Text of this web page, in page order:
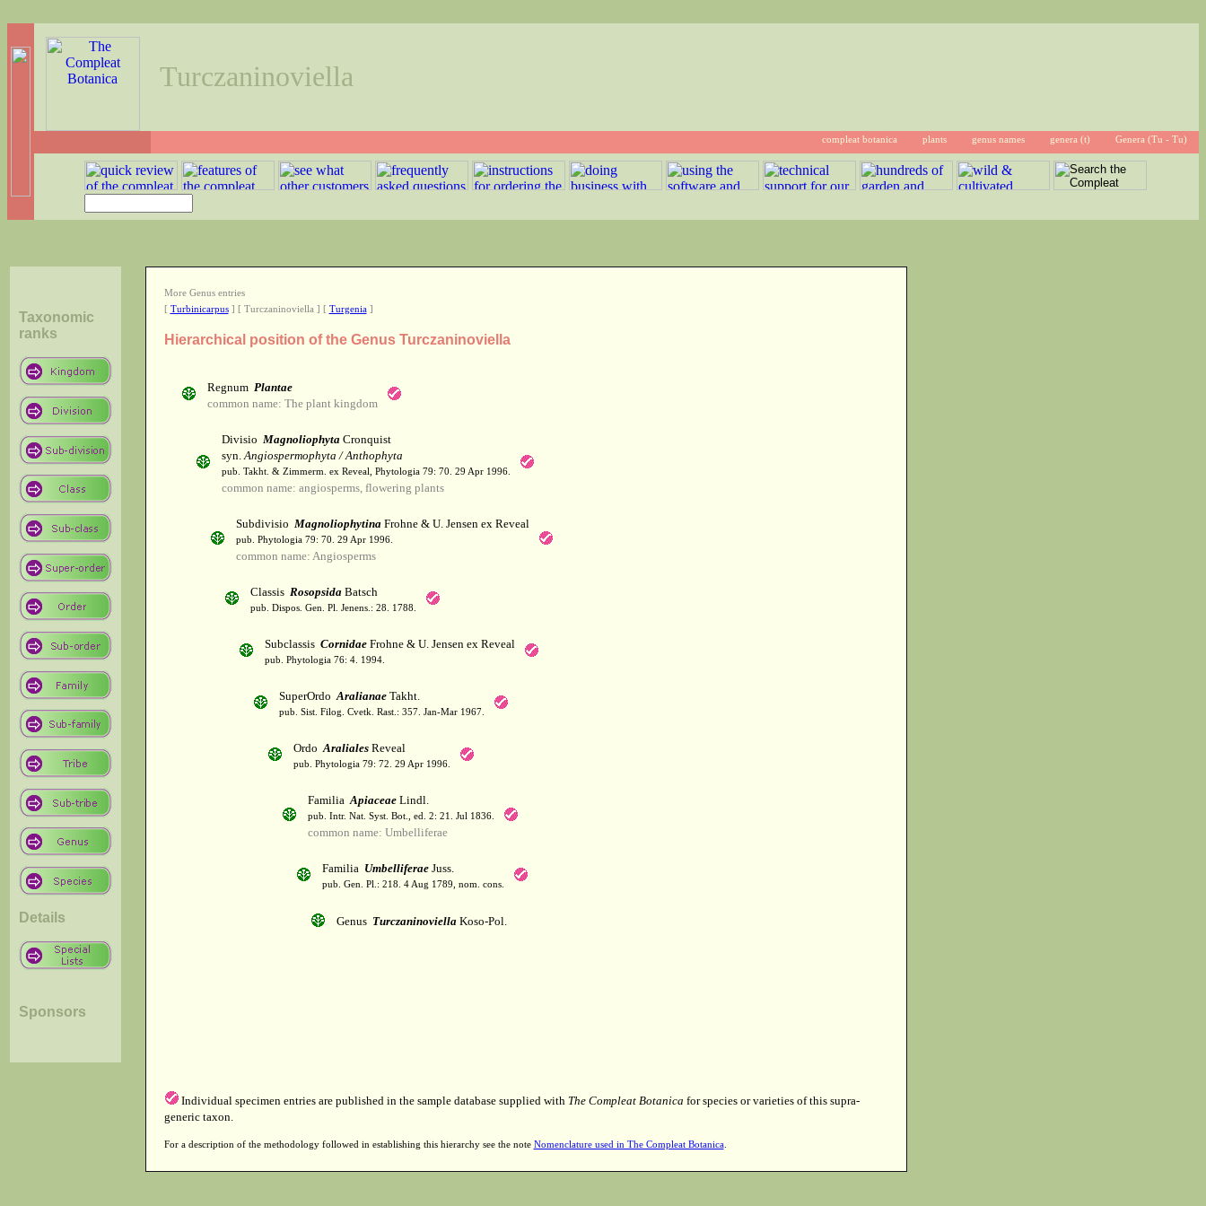
Turczaninoviella
compleat botanica plants genus names genera (t) Genera (Tu - Tu)
Taxonomic
ranks
Details
Sponsors
More Genus entries
[ Turbinicarpus] [ Turczaninoviella ] [ Turgenia]
Hierarchical position of the Genus Turczaninoviella
Regnum Plantae
common name: The plant kingdom
Divisio MagnoliophytaCronquist
syn.Angiospermophyta / Anthophyta
pub. Takht. & Zimmerm. ex Reveal, Phytologia 79: 70. 29 Apr 1996.
common name: angiosperms, flowering plants
Subdivisio MagnoliophytinaFrohne & U. Jensen ex Reveal
pub. Phytologia 79: 70. 29 Apr 1996.
common name: Angiosperms
Classis RosopsidaBatsch
pub. Dispos. Gen. Pl. Jenens.: 28. 1788.
Subclassis CornidaeFrohne & U. Jensen ex Reveal
pub. Phytologia 76: 4. 1994.
SuperOrdoAralianaeTakht.
pub. Sist. Filog. Cvetk. Rast.: 357. Jan-Mar 1967.
OrdoAralialesReveal
pub. Phytologia 79: 72. 29 Apr 1996.
FamiliaApiaceaeLindl.
pub. Intr. Nat. Syst. Bot., ed. 2: 21. Jul 1836.
common name: Umbelliferae
Familia UmbelliferaeJuss.
pub. Gen. Pl.: 218. 4 Aug 1789, nom. cons.
Genus TurczaninoviellaKoso-Pol.
Individual specimen entries are published in the sample database supplied with The Compleat Botanica for species or varieties of this supra-
generic taxon.
For a description of the methodology followed in establishing this hierarchy see the note Nomenclature used in The Compleat Botanica.